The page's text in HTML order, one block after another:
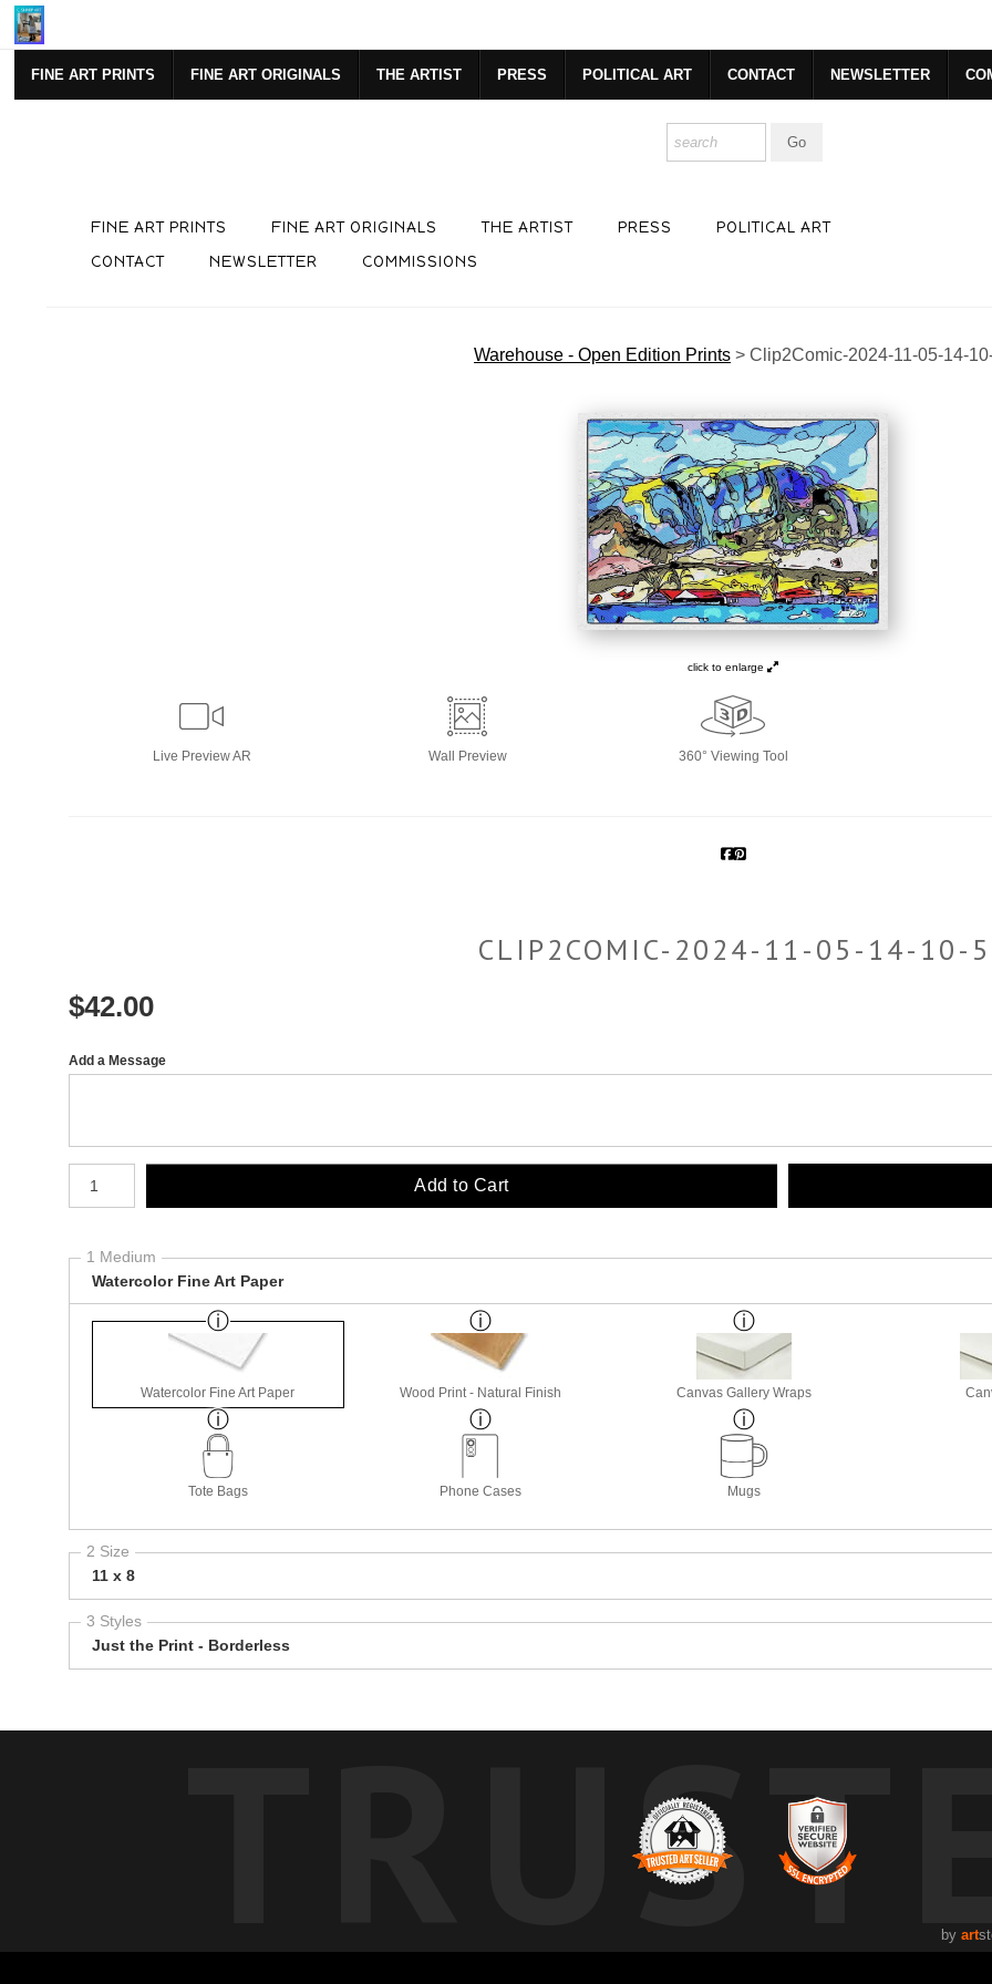
https://
FINE ART PRINTS FINE ART ORIGINALS THE ARTIST PRESS POLITICAL ART CONTACT NEWSLETTER
FINE ART PRINTS FINE ART ORIGINALS THE ARTIST PRESS
POLITICAL ART
CONTACT
NEWSLETTER COMMISSIONS
Warehouse - Open Edition Prints > Clip2Comic-2024-11-05-14-
click to enlarge
Live Preview AR Wall Preview 360° Viewing Tool
CLIP2COMIC-2024-11-05-14-10-
$42.00
Add a Message
Add to Cart
1 Medium
Watercolor Fine Art Paper
Watercolor Fine Art Paper Wood Print - Natural Finish Canvas Gallery Wraps
Tote Bags Phone Cases Mugs
2 Size
11 x 8
3 Styles
Just the Print - Borderless
by art